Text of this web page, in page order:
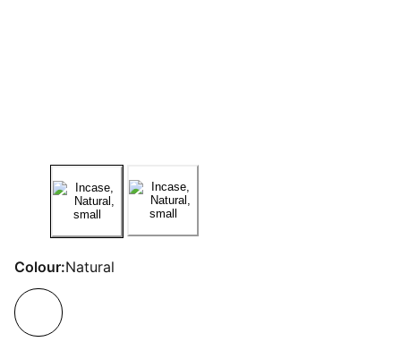
Colour:Natural